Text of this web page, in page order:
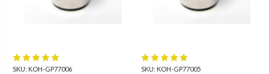
SKU: KOH-GP77006 SKU: KOH-GP77005